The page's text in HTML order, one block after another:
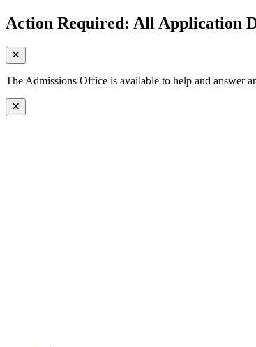
Action Required: All Application
The Admissions Office is available to help and answer